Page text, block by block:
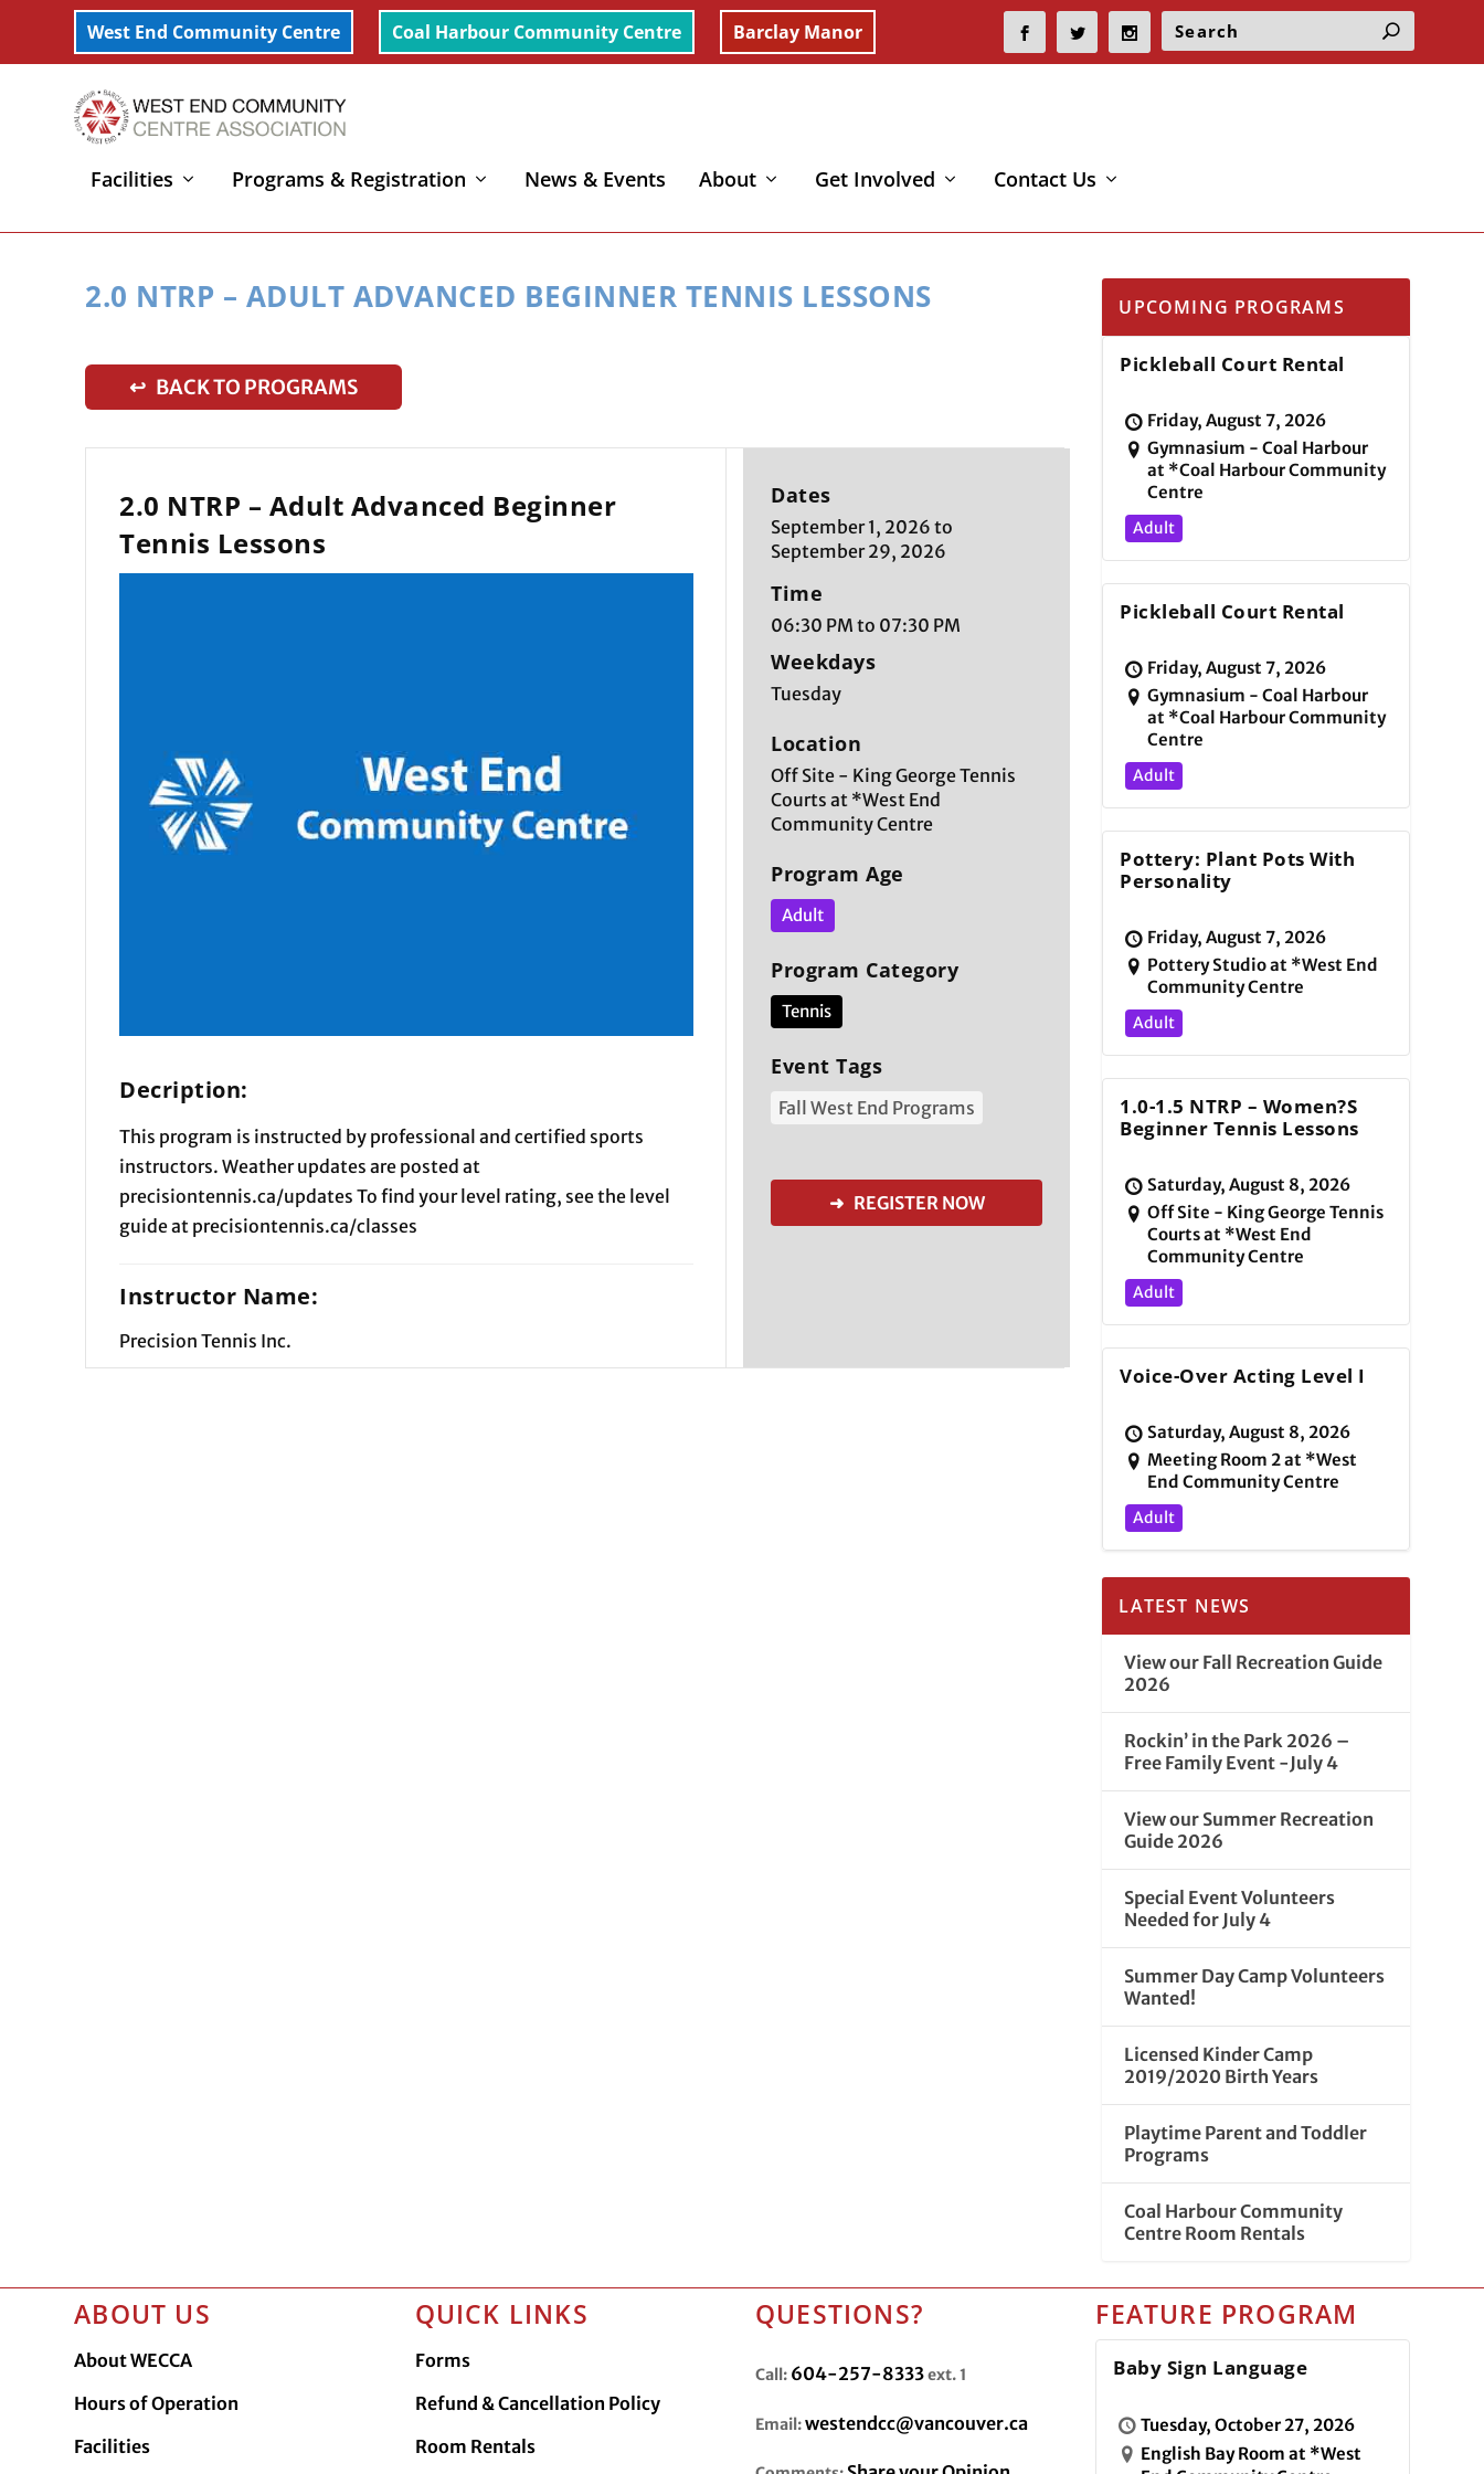
West End Community Centre Coal Harbour Community Centre Barclay Manor
Facilities Programs & Registration News & Events About Get Involved Contact Us
2.0 NTRP – ADULT ADVANCED BEGINNER TENNIS LESSONS
↩ BACK TO PROGRAMS
2.0 NTRP – Adult Advanced Beginner
Tennis Lessons
Decription:
This program is instructed by professional and certified sports
instructors. Weather updates are posted at
precisiontennis.ca/updates To find your level rating, see the level
guide at precisiontennis.ca/classes
Instructor Name:
Precision Tennis Inc.
Dates
September 1, 2026 to
September 29, 2026
Time
06:30 PM to 07:30 PM
Weekdays
Tuesday
Location
Off Site - King George Tennis
Courts at *West End
Community Centre
Program Age
Adult
Program Category
Tennis
Event Tags
Fall West End Programs
➜ REGISTER NOW
UPCOMING PROGRAMS
Pickleball Court Rental
Friday, August 7, 2026
Gymnasium - Coal Harbour
at *Coal Harbour Community
Centre
Adult
Pickleball Court Rental
Friday, August 7, 2026
Gymnasium - Coal Harbour
at *Coal Harbour Community
Centre
Adult
Pottery: Plant Pots With
Personality
Friday, August 7, 2026
Pottery Studio at *West End
Community Centre
Adult
1.0-1.5 NTRP – Women?s
Beginner Tennis Lessons
Saturday, August 8, 2026
Off Site - King George Tennis
Courts at *West End
Community Centre
Adult
Voice-Over Acting Level I
Saturday, August 8, 2026
Meeting Room 2 at *West
End Community Centre
Adult
LATEST NEWS
View our Fall Recreation Guide
2026
Rockin’ in the Park 2026 –
Free Family Event -July 4
View our Summer Recreation
Guide 2026
Special Event Volunteers
Needed for July 4
Summer Day Camp Volunteers
Wanted!
Licensed Kinder Camp
2019/2020 Birth Years
Playtime Parent and Toddler
Programs
Coal Harbour Community
Centre Room Rentals
ABOUT US
About WECCA
Hours of Operation
Facilities
QUICK LINKS
Forms
Refund & Cancellation Policy
Room Rentals
QUESTIONS?
Call: 604-257-8333ext. 1
Email:westendcc@vancouver.ca
FEATURE PROGRAM
Baby Sign Language
Tuesday, October 27, 2026
English Bay Room at *West